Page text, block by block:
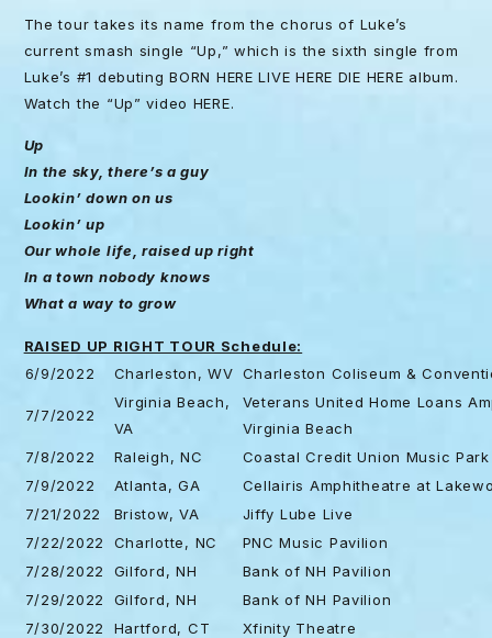
The tour takes its name from the chorus of Luke’s
current smash single “Up,” which is the sixth single from
Luke’s #1 debuting BORN HERE LIVE HERE DIE HERE album.
Watch the “Up” video HERE.
Up
In the sky, there’s a guy
Lookin’ down on us
Lookin’ up
Our whole life, raised up right
In a town nobody knows
What a way to grow
RAISED UP RIGHT TOUR Schedule:
6/9/2022
Charleston, WV Charleston Coliseum &
7/7/2022
Virginia Beach,
VA
Veterans United Home Loans
Virginia Beach
7/8/2022
Raleigh, NC
Coastal Credit Union Music Park
7/9/2022
Atlanta, GA
Cellairis Amphitheatre at
7/21/2022
Bristow, VA
Jiffy Lube Live
7/22/2022
Charlotte, NC
PNC Music Pavilion
7/28/2022
Gilford, NH
Bank of NH Pavilion
7/29/2022
Gilford, NH
Bank of NH Pavilion
7/30/2022
Hartford, CT
Xfinity Theatre